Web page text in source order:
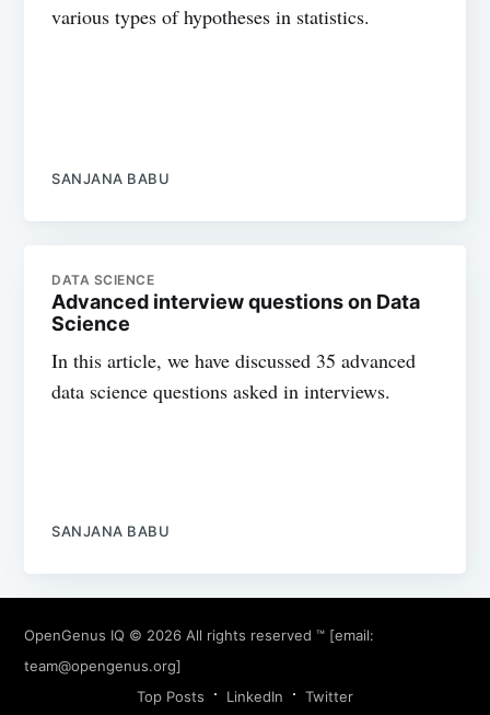
various types of hypotheses in statistics.
SANJANA BABU
DATA SCIENCE
Advanced interview questions on Data
Science
In this article, we have discussed 35 advanced
data science questions asked in interviews.
SANJANA BABU
OpenGenus IQ © 2026 All rights reserved ™ [email:
team@opengenus.org]
Top Posts
LinkedIn Twitter